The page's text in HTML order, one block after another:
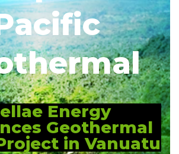
Energy
Geothermal
in Vanuatu